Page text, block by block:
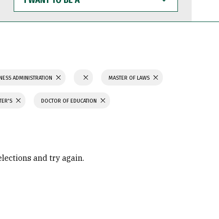
WANT
TO
BE
ADMINISTRATION MASTER OF LAWS
DOCTOR OF EDUCATION
and try again.